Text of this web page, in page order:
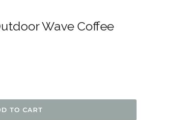
Wave Coffee
TO CART